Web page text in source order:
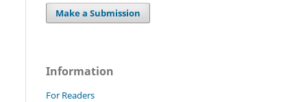
Make a Submission
Information
For Readers